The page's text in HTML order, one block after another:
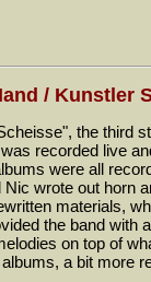
/ Kunstler
the third
recorded live
were all
Nic wrote out horn
materials,
the band with
on top of
a bit more